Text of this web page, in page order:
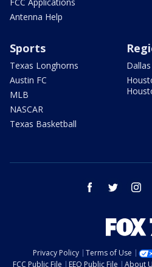
FCC Applications
Antenna Help
Sports
Texas Longhorns
Austin FC
MLB
NASCAR
Texas Basketball
facebook twitter
Privacy Policy Terms of Use
FCC Public File
EEO Public File About